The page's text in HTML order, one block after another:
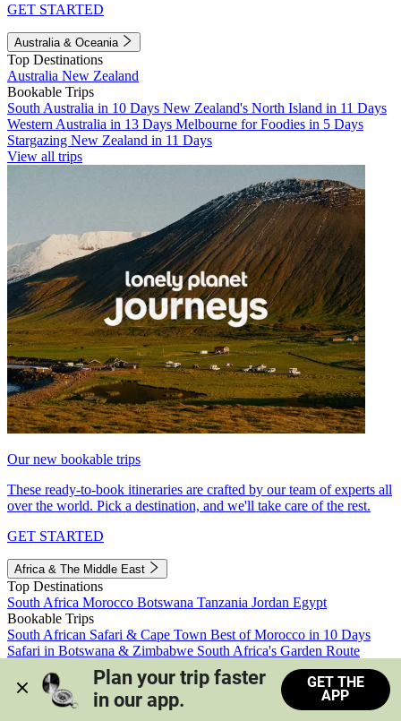
GET STARTED
Australia & Oceania
Top Destinations
Australia New Zealand
Bookable Trips
South Australia in 10 Days New Zealand's North Island in 11 Days
Western Australia in 13 Days Melbourne for Foodies in 5 Days
Stargazing New Zealand in 11 Days
View all trips
Our new bookable trips
These ready-to-book itineraries are crafted by our team of experts all
over the world. Pick a destination, and we'll take care of the rest.
GET STARTED
Africa & The Middle East
Top Destinations
South Africa Morocco Botswana Tanzania Jordan Egypt
Bookable Trips
South African Safari & Cape Town Best of Morocco in 10 Days
Safari in Botswana & Zimbabwe South Africa's Garden Route
Morocco's Medinas & Sahara
Train Safari South Africa
View all trips
Plan your trip faster
in our app.
GET THE
APP